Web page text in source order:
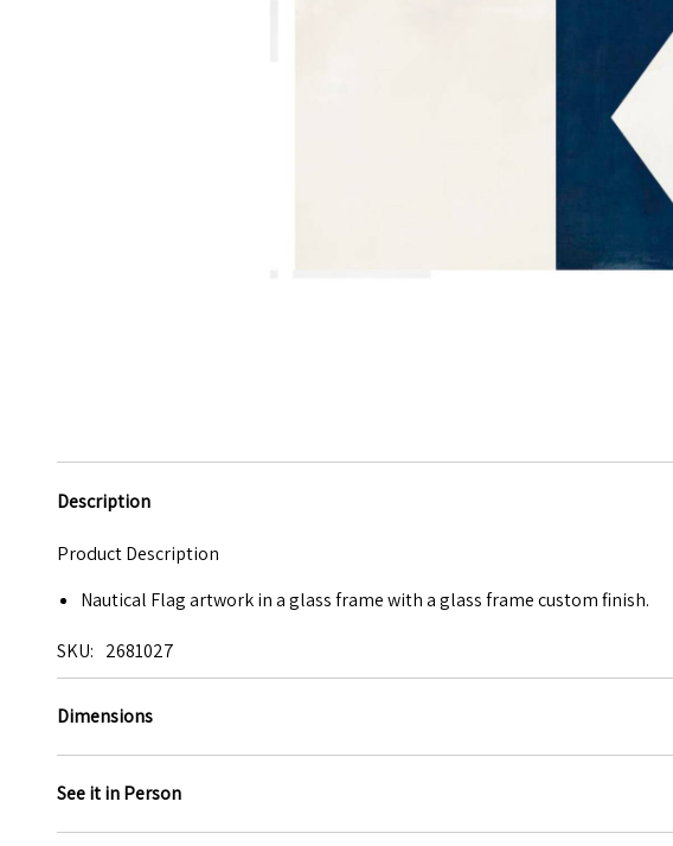
Description
Product Description
Nautical Flag artwork in a glass frame with a glass frame custom finish.
SKU 2681027
Dimensions
See it in Person